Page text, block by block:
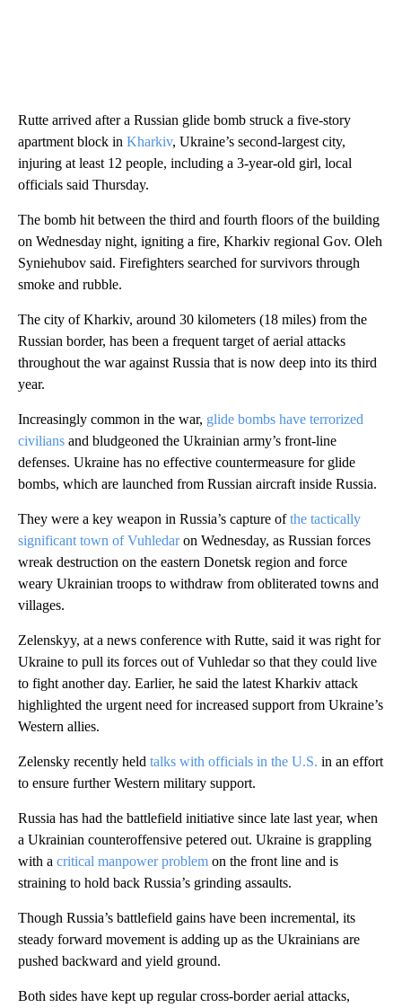
Rutte arrived after a Russian glide bomb struck a five-story
apartment block in Kharkiv, Ukraine’s second-largest city,
injuring at least 12 people, including a 3-year-old girl, local
officials said Thursday.
The bomb hit between the third and fourth floors of the building
on Wednesday night, igniting a fire, Kharkiv regional Gov. Oleh
Syniehubov said. Firefighters searched for survivors through
smoke and rubble.
The city of Kharkiv, around 30 kilometers (18 miles) from the
Russian border, has been a frequent target of aerial attacks
throughout the war against Russia that is now deep into its third
year.
Increasingly common in the war, glide bombs have terrorized
civilians and bludgeoned the Ukrainian army’s front-line
defenses. Ukraine has no effective countermeasure for glide
bombs, which are launched from Russian aircraft inside Russia.
They were a key weapon in Russia’s capture ofthe tactically
significant town of Vuhledaron Wednesday, as Russian forces
wreak destruction on the eastern Donetsk region and force
weary Ukrainian troops to withdraw from obliterated towns and
villages.
Zelenskyy, at a news conference with Rutte, said it was right for
Ukraine to pull its forces out of Vuhledar so that they could live
to fight another day. Earlier, he said the latest Kharkiv attack
highlighted the urgent need for increased support from Ukraine’s
Western allies.
Zelensky recently held talks with officials in the U.S. in an effort
to ensure further Western military support.
Russia has had the battlefield initiative since late last year, when
a Ukrainian counteroffensive petered out. Ukraine is grappling
with a critical manpower problem on the front line and is
straining to hold back Russia’s grinding assaults.
Though Russia’s battlefield gains have been incremental, its
steady forward movement is adding up as the Ukrainians are
pushed backward and yield ground.
Both sides have kept up regular cross-border aerial attacks,